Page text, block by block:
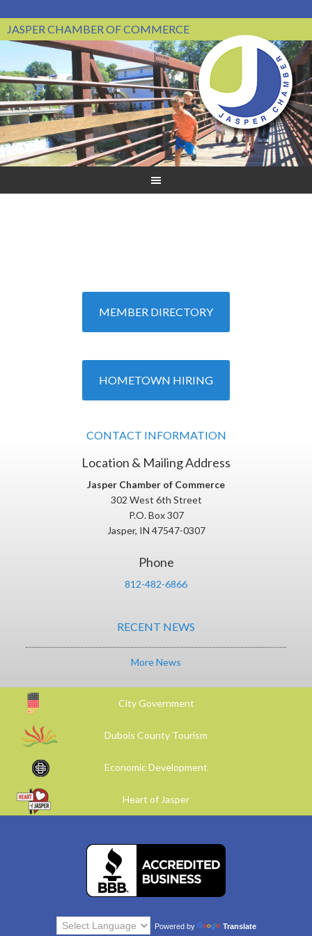
JASPER CHAMBER OF COMMERCE
MEMBER DIRECTORY
HOMETOWN HIRING
CONTACT INFORMATION
Location & Mailing Address
Jasper Chamber of Commerce
302 West 6th Street
P.O. Box 307
Jasper, IN 47547-0307
Phone
812-482-6866
RECENT NEWS
More News
City Government
Dubois County Tourism
Economic Development
Heart of Jasper
Powered by Translate